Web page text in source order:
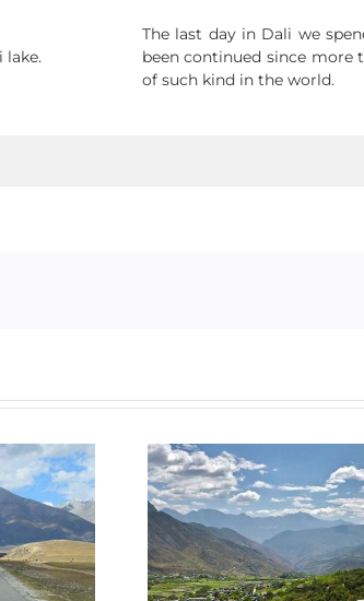
lake.
The last day in Dali we
been continued since more
of such kind in the world.
spots in
How do I
to